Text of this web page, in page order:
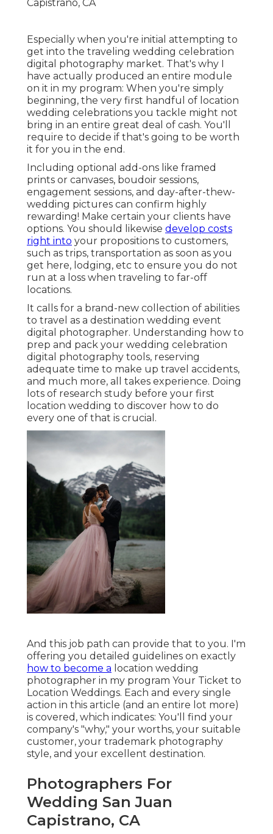
Especially when you're initial attempting to
get into the traveling wedding celebration
digital photography market. That's why I
have actually produced an entire module
on it in my program: When you're simply
beginning, the very first handful of location
wedding celebrations you tackle might not
bring in an entire great deal of cash. You'll
require to decide if that's going to be worth
it for you in the end.
Including optional add-ons like framed
prints or canvases, boudoir sessions,
engagement sessions, and day-after-thew-
wedding pictures can confirm highly
rewarding! Make certain your clients have
options. You should likewise develop costs
right into your propositions to customers,
such as trips, transportation as soon as you
get here, lodging, etc to ensure you do not
run at a loss when traveling to far-off
locations.
It calls for a brand-new collection of abilities
to travel as a destination wedding event
digital photographer. Understanding how to
prep and pack your wedding celebration
digital photography tools, reserving
adequate time to make up travel accidents,
and much more, all takes experience. Doing
lots of research study before your first
location wedding to discover how to do
every one of that is crucial.
And this job path can provide that to you. I'm
offering you detailed guidelines on exactly
how to become a location wedding
photographer in my program Your Ticket to
Location Weddings. Each and every single
action in this article (and an entire lot more)
is covered, which indicates: You'll find your
company's "why," your worths, your suitable
customer, your trademark photography
style, and your excellent destination.
Photographers For
Wedding San Juan
Capistrano, CA